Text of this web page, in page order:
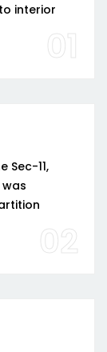
interior
01
Sec-11,
02